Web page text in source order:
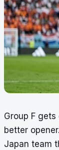
Group F
better
Japan team